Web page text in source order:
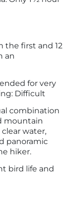
the first and 12
an
for very
Difficult
combination
mountain
water,
panoramic
hiker.
bird life and